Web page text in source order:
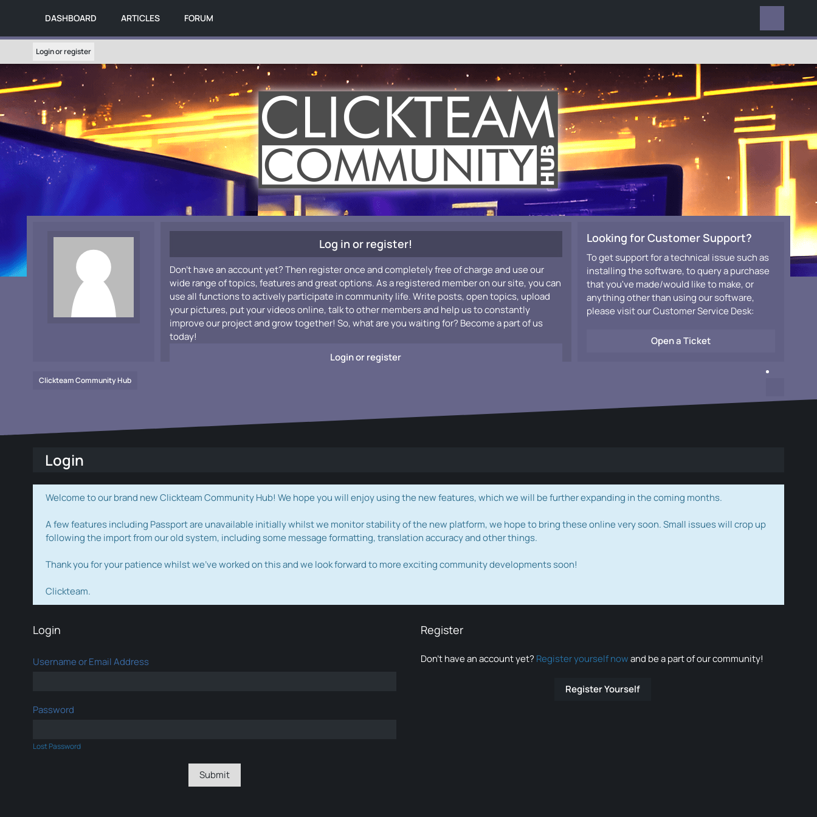
DASHBOARD ARTICLES FORUM
Login or register
Log in or register!
Don't have an account yet? Then register once and completely free of charge and use our
wide range of topics, features and great options. As a registered member on our site, you can
use all functions to actively participate in community life. Write posts, open topics, upload
your pictures, put your videos online, talk to other members and help us to constantly
improve our project and grow together! So, what are you waiting for? Become a part of us
today!
Login or register
Looking for Customer Support?
To get support for a technical issue such as
installing the software, to query a purchase
that you've made/would like to make, or
anything other than using our software,
please visit our Customer Service Desk:
Open a Ticket
Clickteam Community Hub
Login
Welcome to our brand new Clickteam Community Hub! We hope you will enjoy using the new features, which we will be further expanding in the coming months.
A few features including Passport are unavailable initially whilst we monitor stability of the new platform, we hope to bring these online very soon. Small issues will crop up
following the import from our old system, including some message formatting, translation accuracy and other things.
Thank you for your patience whilst we've worked on this and we look forward to more exciting community developments soon!
Clickteam.
Login
Username or Email Address
Password
Lost Password
Register
Don’t have an account yet? Register yourself nowand be a part of our community!
Register Yourself